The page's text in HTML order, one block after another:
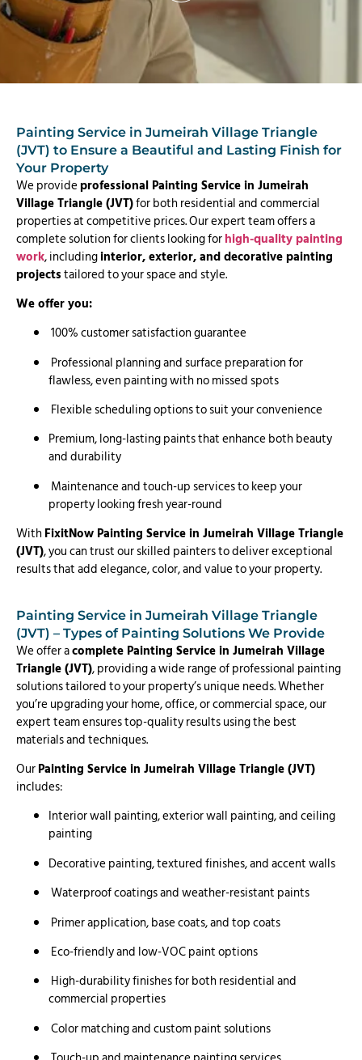
Painting Service in Jumeirah Village Triangle
(JVT) to Ensure a Beautiful and Lasting Finish for
Your Property
We provideprofessional Painting Service in Jumeirah
Village Triangle (JVT)for both residential and commercial
properties at competitive prices. Our expert team offers a
complete solution for clients looking forhigh-quality painting
work, includinginterior, exterior, and decorative painting
projectstailored to your space and style.
We offer you:
100% customer satisfaction guarantee
Professional planning and surface preparation for
flawless, even painting with no missed spots
Flexible scheduling options to suit your convenience
Premium, long-lasting paints that enhance both beauty
and durability
Maintenance and touch-up services to keep your
property looking fresh year-round
WithFixitNow Painting Service in Jumeirah Village Triangle
(JVT), you can trust our skilled painters to deliver exceptional
results that add elegance, color, and value to your property.
Painting Service in Jumeirah Village Triangle
(JVT) – Types of Painting Solutions We Provide
We offer acomplete Painting Service in Jumeirah Village
Triangle (JVT), providing a wide range of professional painting
solutions tailored to your property’s unique needs. Whether
you’re upgrading your home, office, or commercial space, our
expert team ensures top-quality results using the best
materials and techniques.
OurPainting Service in Jumeirah Village Triangle (JVT)
includes:
Interior wall painting, exterior wall painting, and ceiling
painting
Decorative painting, textured finishes, and accent walls
Waterproof coatings and weather-resistant paints
Primer application, base coats, and top coats
Eco-friendly and low-VOC paint options
High-durability finishes for both residential and
commercial properties
Color matching and custom paint solutions